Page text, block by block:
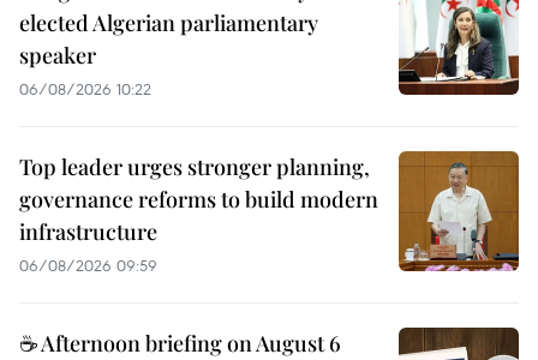
elected Algerian parliamentary
speaker
06/08/2026 10:22
Top leader urges stronger planning,
governance reforms to build modern
infrastructure
06/08/2026 09:59
☕ Afternoon briefing on August 6